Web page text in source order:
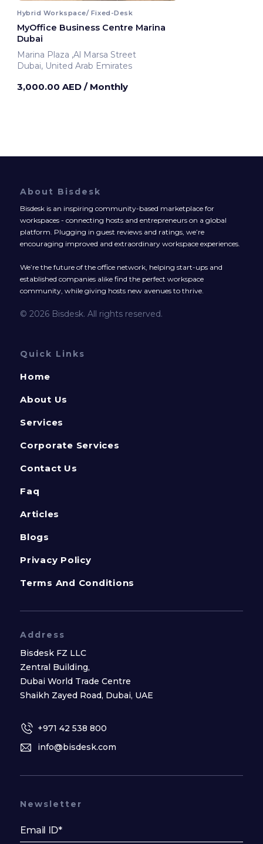
Hybrid Workspace/ Fixed-Desk
MyOffice Business Centre Marina
Dubai
Marina Plaza ,Al Marsa Street
Dubai, United Arab Emirates
3,000.00 AED / Monthly
About Bisdesk
Bisdesk is an inspiring community-based marketplace for
workspaces - connecting hosts and entrepreneurs on a global
platform. Plugging in guest reviews and ratings, we’re
encouraging improved and extraordinary workspace experiences.
We’re the future of the office network, helping start-ups and
established companies alike find the perfect workspace
community, while giving hosts new avenues to thrive.
© 2026 Bisdesk. All rights reserved.
Quick Links
Home
About Us
Services
Corporate Services
Contact Us
Faq
Articles
Blogs
Privacy Policy
Terms And Conditions
Address
Bisdesk FZ LLC
Zentral Building,
Dubai World Trade Centre
Shaikh Zayed Road, Dubai, UAE
+971 42 538 800
info@bisdesk.com
Newsletter